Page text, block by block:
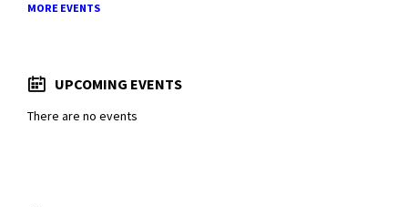
MORE EVENTS
UPCOMING EVENTS
There are no events